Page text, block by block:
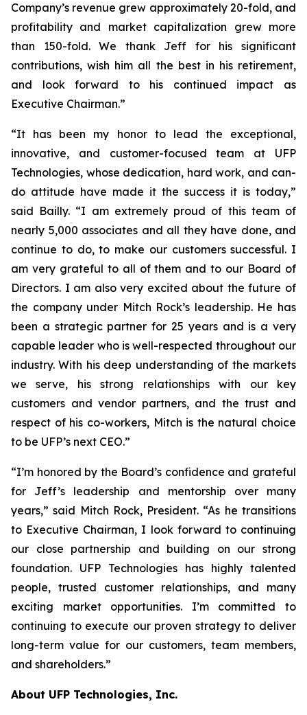
Company’s revenue grew approximately 20-fold, and
profitability and market capitalization grew more
than 150-fold. We thank Jeff for his significant
contributions, wish him all the best in his retirement,
and look forward to his continued impact as
Executive Chairman.”
“It has been my honor to lead the exceptional,
innovative, and customer-focused team at UFP
Technologies, whose dedication, hard work, and can-
do attitude have made it the success it is today,”
said Bailly. “I am extremely proud of this team of
nearly 5,000 associates and all they have done, and
continue to do, to make our customers successful. I
am very grateful to all of them and to our Board of
Directors. I am also very excited about the future of
the company under Mitch Rock’s leadership. He has
been a strategic partner for 25 years and is a very
capable leader who is well-respected throughout our
industry. With his deep understanding of the markets
we serve, his strong relationships with our key
customers and vendor partners, and the trust and
respect of his co-workers, Mitch is the natural choice
to be UFP’s next CEO.”
“I’m honored by the Board’s confidence and grateful
for Jeff’s leadership and mentorship over many
years,” said Mitch Rock, President. “As he transitions
to Executive Chairman, I look forward to continuing
our close partnership and building on our strong
foundation. UFP Technologies has highly talented
people, trusted customer relationships, and many
exciting market opportunities. I’m committed to
continuing to execute our proven strategy to deliver
long-term value for our customers, team members,
and shareholders.”
About UFP Technologies, Inc.